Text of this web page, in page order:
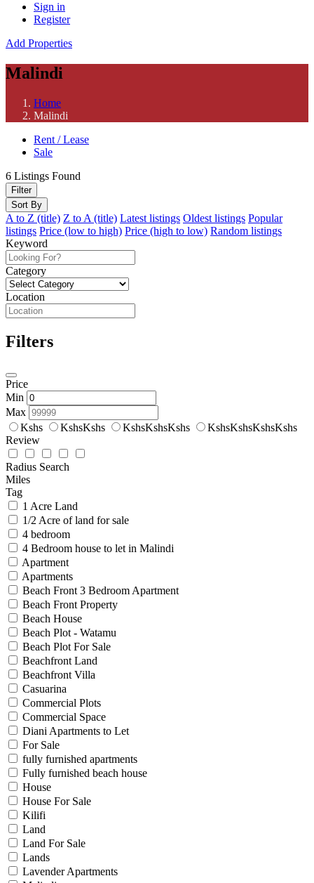
Sign in
Register
Add Properties
Malindi
Home
Malindi
Rent / Lease
Sale
6 Listings Found
Filter
Sort By
A to Z (title) Z to A (title) Latest listings Oldest listings Popular
listings Price (low to high) Price (high to low) Random listings
Keyword
Category
Location
Filters
Price
Min
Max
Kshs
KshsKshs KshsKshsKshs
KshsKshsKshsKshs
Review
Radius Search
Miles
Tag
1 Acre Land
1/2 Acre of land for sale
4 bedroom
4 Bedroom house to let in Malindi
Apartment
Apartments
Beach Front 3 Bedroom Apartment
Beach Front Property
Beach House
Beach Plot - Watamu
Beach Plot For Sale
Beachfront Land
Beachfront Villa
Casuarina
Commercial Plots
Commercial Space
Diani Apartments to Let
For Sale
fully furnished apartments
Fully furnished beach house
House
House For Sale
Kilifi
Land
Land For Sale
Lands
Lavender Apartments